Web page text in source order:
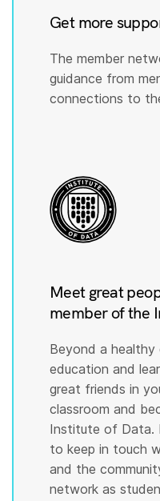
Get more
The member
guidance from
connections to
Meet great
member of the
Beyond a healthy
education and
great friends in
classroom and
Institute of Data.
to keep in touch
and the
network as